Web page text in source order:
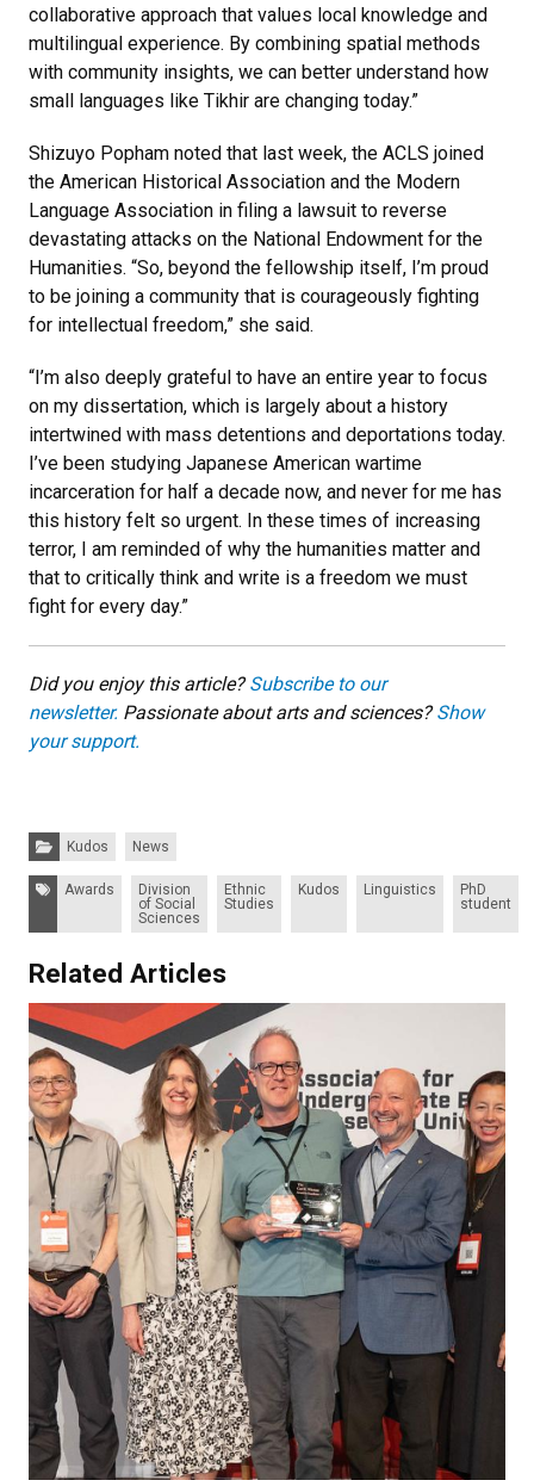
collaborative approach that values local knowledge and
multilingual experience. By combining spatial methods
with community insights, we can better understand how
small languages like Tikhir are changing today.”
Shizuyo Popham noted that last week, the ACLS joined
the American Historical Association and the Modern
Language Association in filing a lawsuit to reverse
devastating attacks on the National Endowment for the
Humanities. “So, beyond the fellowship itself, I’m proud
to be joining a community that is courageously fighting
for intellectual freedom,” she said.
“I’m also deeply grateful to have an entire year to focus
on my dissertation, which is largely about a history
intertwined with mass detentions and deportations today.
I’ve been studying Japanese American wartime
incarceration for half a decade now, and never for me has
this history felt so urgent. In these times of increasing
terror, I am reminded of why the humanities matter and
that to critically think and write is a freedom we must
fight for every day.”
Did you enjoy this article?Subscribe to our
newsletter. Passionate about arts and sciences?Show
your support.
Categories:
Kudos News
Tags:Awards
Division
of Social
Sciences
Ethnic
Studies
Kudos Linguistics
PhD
student
Related Articles